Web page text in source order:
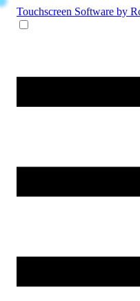
Touchscreen Software by